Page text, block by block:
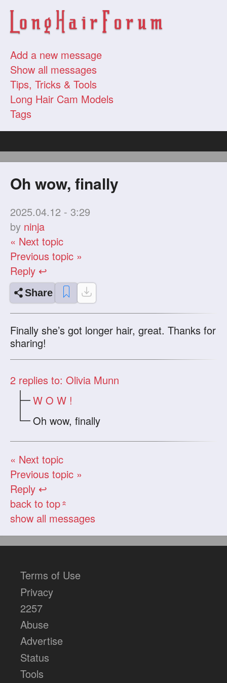
Add a new message
Show all messages
Tips, Tricks & Tools
Long Hair Cam Models
Tags
Oh wow, finally
2025.04.12 - 3:29
by ninja
« Next topic
Previous topic »
Reply ↩
Share
Finally she’s got longer hair, great. Thanks for
sharing!
2 replies to: Olivia Munn
W O W !
Oh wow, finally
« Next topic
Previous topic »
Reply ↩
back to top«
show all messages
Terms of Use
Privacy
2257
Abuse
Advertise
Status
Tools